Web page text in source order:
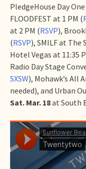
PledgeHouse Day
FLOODFEST at 1 PM (
at 2 PM (RSVP),
(RSVP), SMILF at The
Hotel Vegas at 11:35
Radio Day Stage
SXSW), Mohawk’s All
needed), and Urban
Sat. Mar. 18at South